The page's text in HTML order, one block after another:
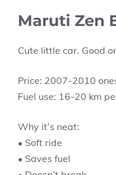
Maruti Zen
Cute little car. Good
Price: 2007-2010
Fuel use: 16-20 km
Why it’s neat:
• Soft ride
• Saves fuel